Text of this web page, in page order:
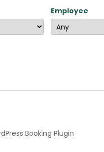
Employee
Booking Plugin